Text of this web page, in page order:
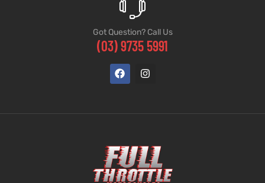
Got Question? Call Us
(03) 9735 5991